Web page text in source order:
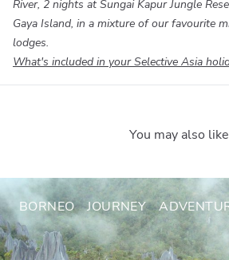
River, 2 nights at Sungai Kapur Jungle
Gaya Island, in a mixture of our favourite
lodges.
What's included in your Selective Asia
You may also like
BORNEO JOURNEY